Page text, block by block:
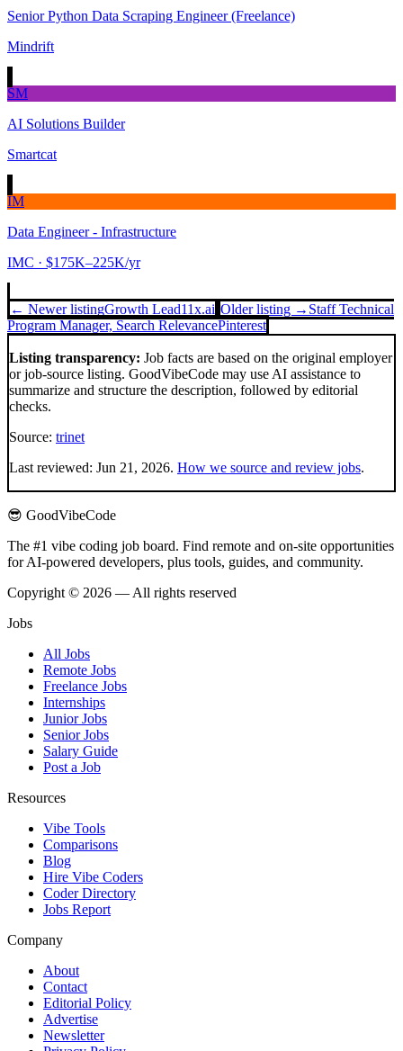
Senior Python Data Scraping Engineer (Freelance)
Mindrift
SM
AI Solutions Builder
Smartcat
IM
Data Engineer - Infrastructure
IMC · $175K–225K/yr
← Newer listingGrowth Lead11x.ai Older listing → Staff Technical
Program Manager, Search RelevancePinterest
Listing transparency: Job facts are based on the original employer
or job-source listing. GoodVibeCode may use AI assistance to
summarize and structure the description, followed by editorial
checks.
Source: trinet
Last reviewed: Jun 21, 2026. How we source and review jobs.
😎 GoodVibeCode
The #1 vibe coding job board. Find remote and on-site opportunities
for AI-powered developers, plus tools, guides, and community.
Copyright © 2026 — All rights reserved
Jobs
All Jobs
Remote Jobs
Freelance Jobs
Internships
Junior Jobs
Senior Jobs
Salary Guide
Post a Job
Resources
Vibe Tools
Comparisons
Blog
Hire Vibe Coders
Coder Directory
Jobs Report
Company
About
Contact
Editorial Policy
Advertise
Newsletter